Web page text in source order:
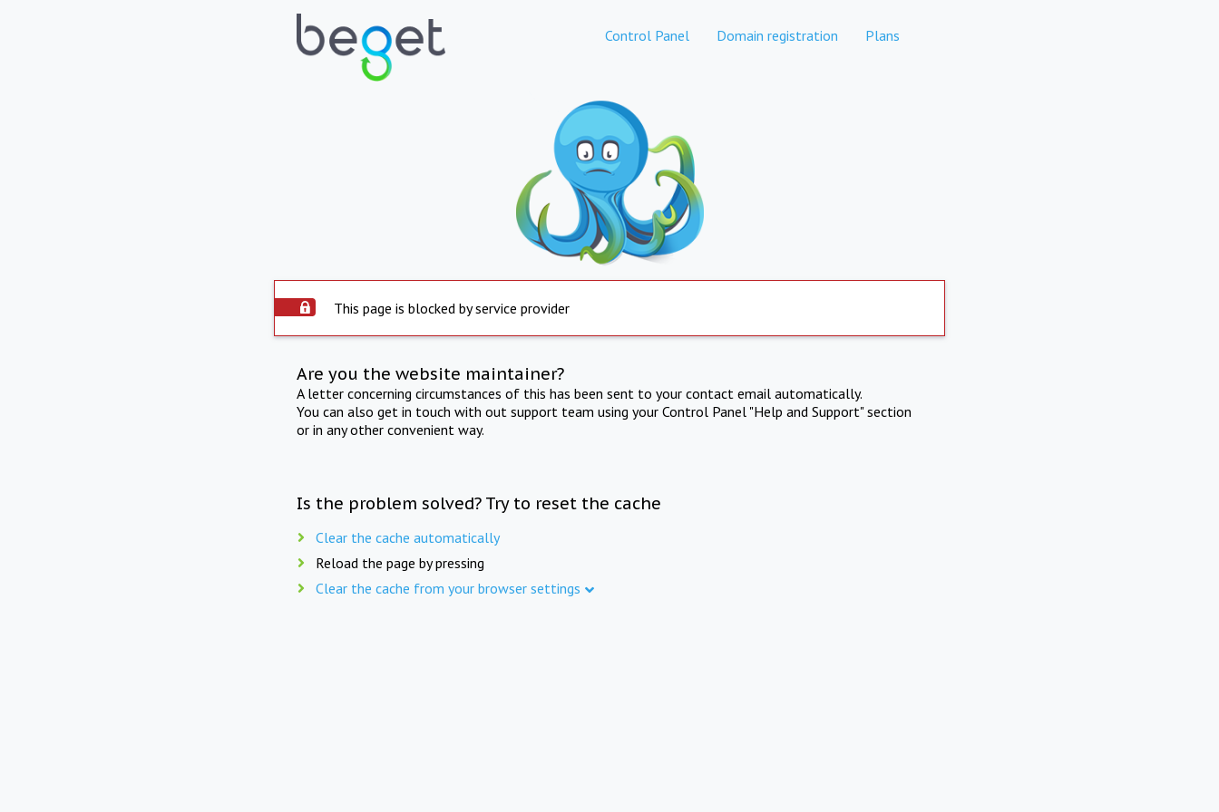
Control Panel Domain registration Plans
This page is blocked by service provider
Are you the website maintainer?
A letter concerning circumstances of this has been sent to your contact email automatically.
You can also get in touch with out support team using your Control Panel "Help and Support" section
or in any other convenient way.
Is the problem solved? Try to reset the cache
Clear the cache automatically
Reload the page by pressing
Clear the cache from your browser settings